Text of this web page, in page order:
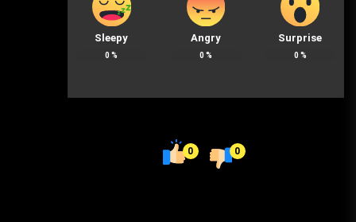
Sleepy
0 %
Angry
0 %
Surprise
0 %
0 0